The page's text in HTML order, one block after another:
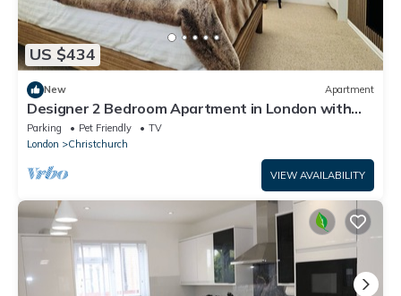
US $434
New Apartment
Designer 2 Bedroom Apartment in London with
Garden
Parking Pet Friendly
TV
London
Christchurch
VIEW AVAILABILITY